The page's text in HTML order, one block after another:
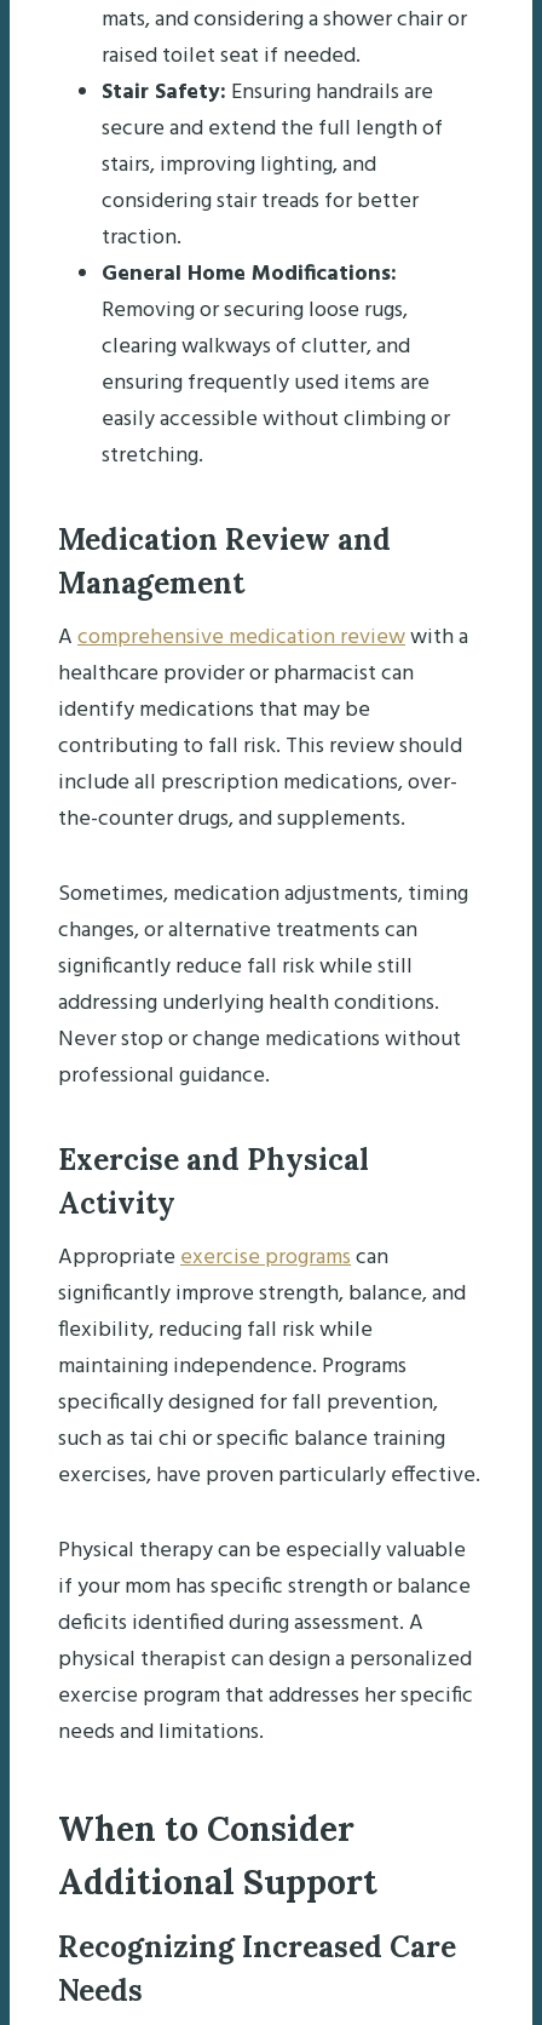
mats, and considering a shower chair or
raised toilet seat if needed.
Stair Safety: Ensuring handrails are
secure and extend the full length of
stairs, improving lighting, and
considering stair treads for better
traction.
General Home Modifications:
Removing or securing loose rugs,
clearing walkways of clutter, and
ensuring frequently used items are
easily accessible without climbing or
stretching.
Medication Review and
Management
Acomprehensive medication reviewwith a
healthcare provider or pharmacist can
identify medications that may be
contributing to fall risk. This review should
include all prescription medications, over-
the-counter drugs, and supplements.
Sometimes, medication adjustments, timing
changes, or alternative treatments can
significantly reduce fall risk while still
addressing underlying health conditions.
Never stop or change medications without
professional guidance.
Exercise and Physical
Activity
Appropriateexercise programscan
significantly improve strength, balance, and
flexibility, reducing fall risk while
maintaining independence. Programs
specifically designed for fall prevention,
such as tai chi or specific balance training
exercises, have proven particularly effective.
Physical therapy can be especially valuable
if your mom has specific strength or balance
deficits identified during assessment. A
physical therapist can design a personalized
exercise program that addresses her specific
needs and limitations.
When to Consider
Additional Support
Recognizing Increased Care
Needs